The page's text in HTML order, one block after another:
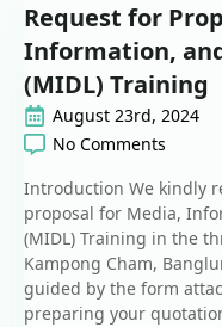
Request for
Information,
(MIDL) Training
August 23rd, 2024
No Comments
Introduction We kindly
proposal for Media,
(MIDL) Training in the
Kampong Cham,
guided by the form
preparing your